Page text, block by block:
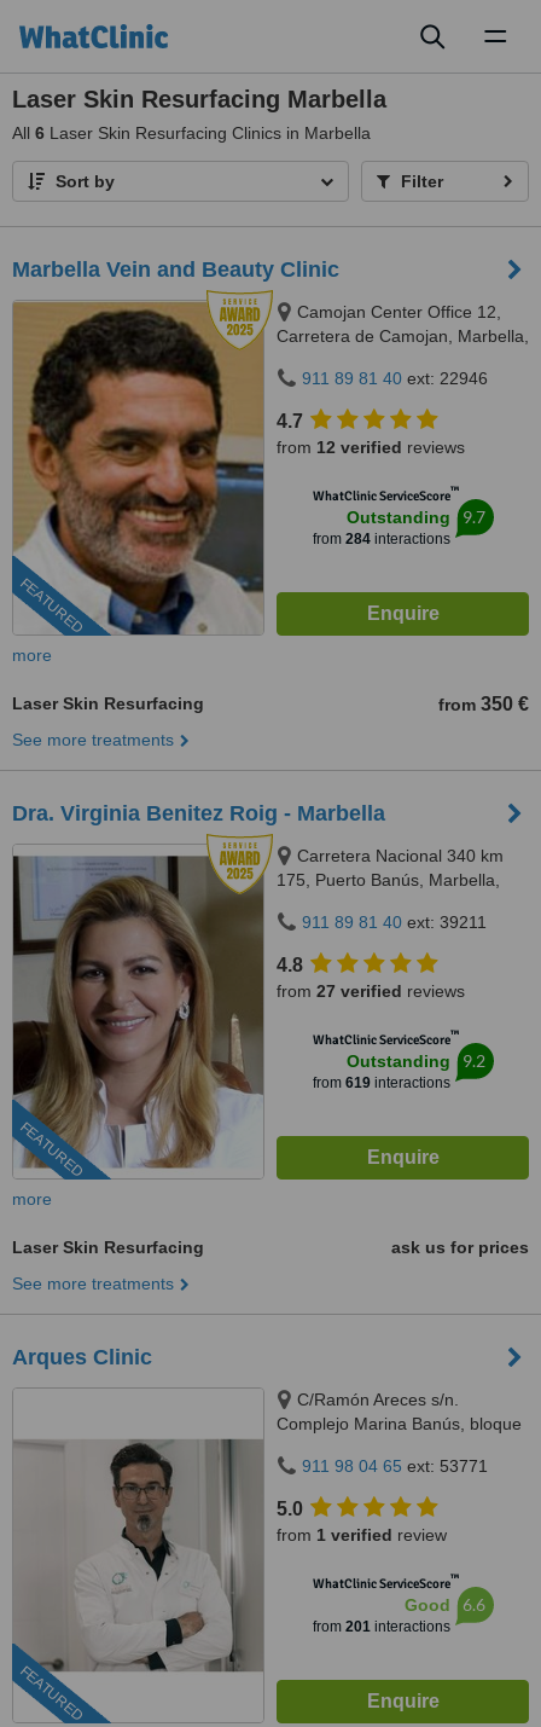
Laser Skin Resurfacing Marbella
All 6 Laser Skin Resurfacing Clinics in Marbella
Sort by Filter
Marbella Vein and Beauty Clinic
FEATURED
Camojan Center Office 12,
Carretera de Camojan, Marbella,
911 89 81 40 ext: 22946
4.7
from 12 verified reviews
WhatClinic ServiceScore™
Outstanding
from 284interactions
9.7
more
Laser Skin Resurfacing from 350 €
See more treatments
Dra. Virginia Benitez Roig - Marbella
FEATURED
Carretera Nacional 340 km
175, Puerto Banús, Marbella,
911 89 81 40 ext: 39211
4.8
from 27 verified reviews
WhatClinic ServiceScore™
Outstanding
from 619interactions
9.2
more
Laser Skin Resurfacing
ask us for prices
See more treatments
Arques Clinic
FEATURED
C/Ramón Areces s/n.
Complejo Marina Banús, bloque
911 98 04 65 ext: 53771
5.0
from 1 verified review
WhatClinic ServiceScore™
Good
from 201interactions
6.6